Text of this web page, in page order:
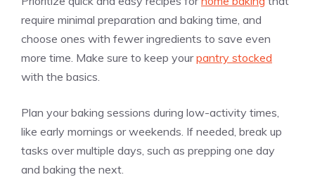
require minimal preparation and baking time, and
choose ones with fewer ingredients to save even
more time. Make sure to keep yourpantry stocked
with the basics.
Plan your baking sessions during low-activity times,
like early mornings or weekends. If needed, break up
tasks over multiple days, such as prepping one day
and baking the next.